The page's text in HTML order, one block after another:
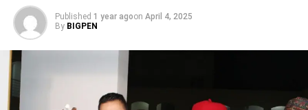
Published 1 year agoon April 4, 2025
By BIGPEN